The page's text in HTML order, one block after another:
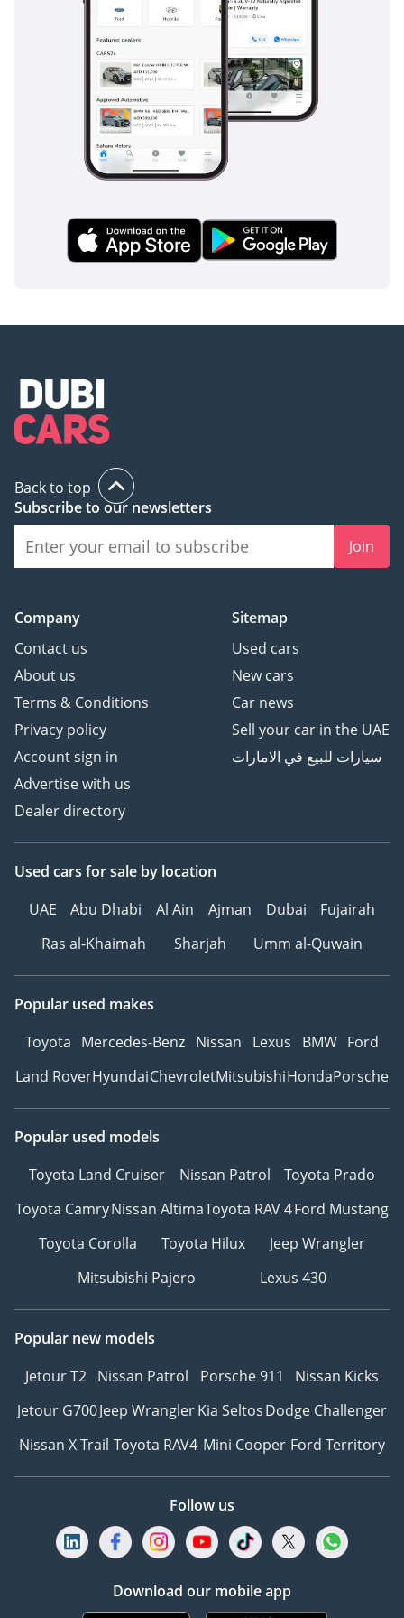
Or Visit Our Website
This 2023 GT3 is perfect for the discerning collector or
enthusiast who wants a factory-fresh performance icon
without the typical wait for a new allocation. With only 50 km
on the clock and a high-spec interior, it represents one of
the most secure and exciting automotive investments
currently available in the GCC market.
AI insights generated from market expert data. Always
inspect the vehicle before purchase.
Back to top
Subscribe to our newsletters
Join
Company
Contact us
About us
Terms & Conditions
Privacy policy
Account sign in
Advertise with us
Dealer directory
Sitemap
Used cars
New cars
Car news
Sell your car in the UAE
سيارات للبيع في الامارات
Used cars for sale by location
UAE
Abu Dhabi Al Ain Ajman Dubai
Fujairah
Ras al-Khaimah
Sharjah Umm al-Quwain
Popular used makes
Toyota Mercedes-Benz Nissan Lexus BMW Ford
Land RoverHyundaiChevroletMitsubishiHondaPorsche
Popular used models
Toyota Land Cruiser
Nissan Patrol
Toyota Prado
Toyota CamryNissan AltimaToyota RAV 4Ford Mustang
Toyota Corolla
Toyota Hilux
Jeep Wrangler
Mitsubishi Pajero
Lexus 430
Popular new models
Jetour T2 Nissan Patrol Porsche 911
Nissan Kicks
Jetour G700Jeep WranglerKia SeltosDodge Challenger
Nissan X Trail Toyota RAV4 Mini Cooper Ford Territory
Follow us
Download our mobile app